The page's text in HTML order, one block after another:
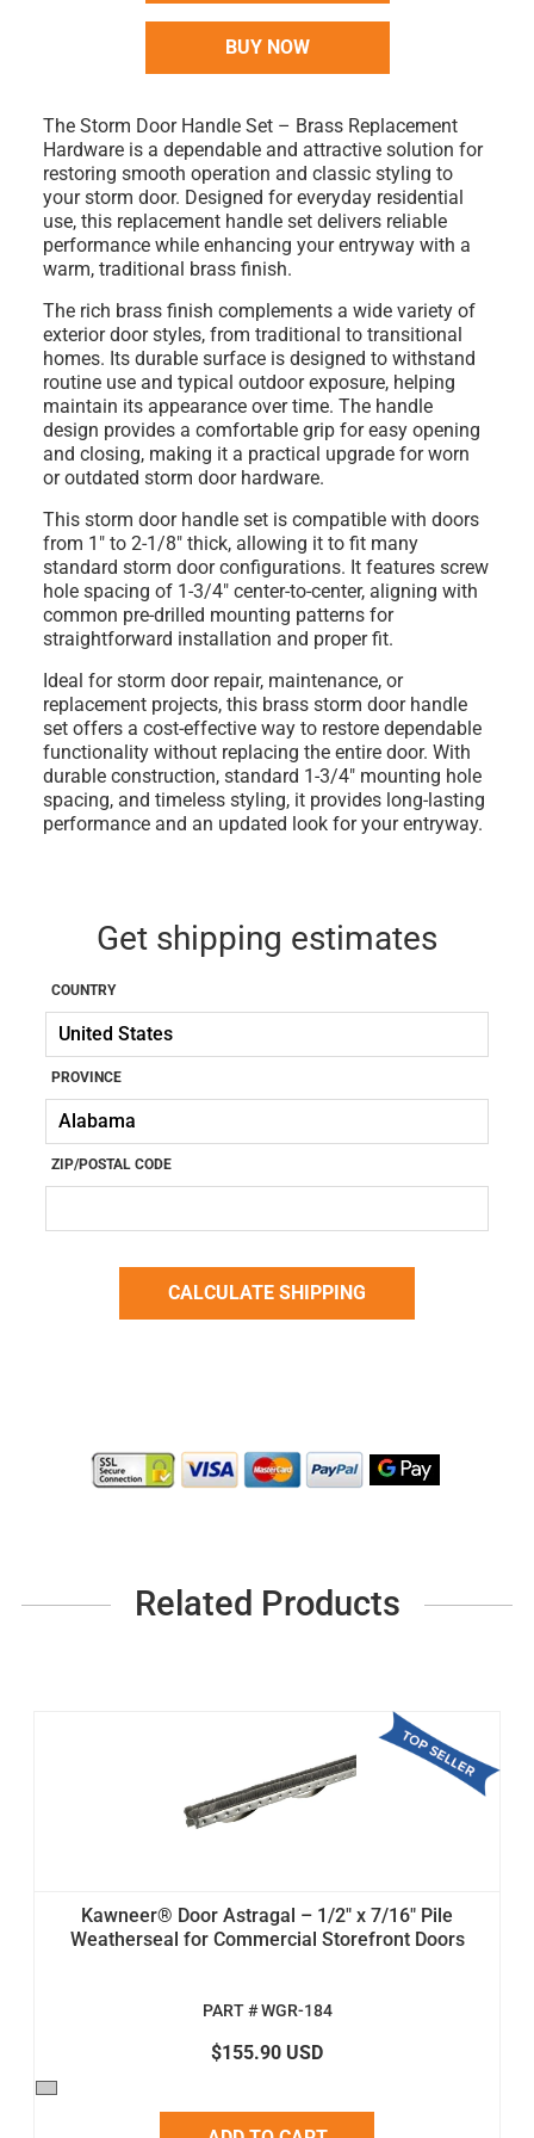
BUY NOW
TheStorm Door Handle Set – Brass Replacement
Hardware is a dependable and attractive solution for
restoring smooth operation and classic styling to
your storm door. Designed for everyday residential
use, this replacement handle set delivers reliable
performance while enhancing your entryway with a
warm, traditional brass finish.
The rich brass finish complements a wide variety of
exterior door styles, from traditional to transitional
homes. Its durable surface is designed to withstand
routine use and typical outdoor exposure, helping
maintain its appearance over time. The handle
design provides a comfortable grip for easy opening
and closing, making it a practical upgrade for worn
or outdated storm door hardware.
This storm door handle set is compatible withdoors
from 1" to 2-1/8" thick, allowing it to fit many
standard storm door configurations. It featuresscrew
hole spacing of 1-3/4" center-to-center, aligning with
common pre-drilled mounting patterns for
straightforward installation and proper fit.
Ideal for storm door repair, maintenance, or
replacement projects, this brass storm door handle
set offers a cost-effective way to restore dependable
functionality without replacing the entire door. With
durable construction, standard 1-3/4" mounting hole
spacing, and timeless styling, it provides long-lasting
performance and an updated look for your entryway.
Get shipping estimates
COUNTRY
PROVINCE
ZIP/POSTAL CODE
Related Products
Kawneer® Door Astragal – 1/2" x 7/16" Pile
Weatherseal for Commercial Storefront Doors
PART # WGR-184
$155.90 USD